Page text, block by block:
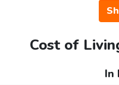
Cost of
In